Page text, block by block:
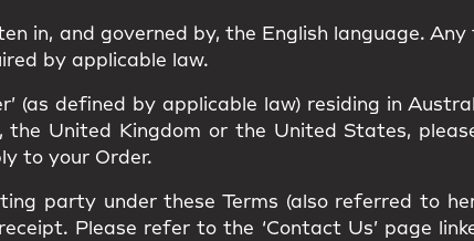
in, and governed by, the English language. Any
by applicable law.
(as defined by applicable law) residing in
the United Kingdom or the United States,
to your Order.
party under these Terms (also referred to
Please refer to the ‘Contact Us’ page